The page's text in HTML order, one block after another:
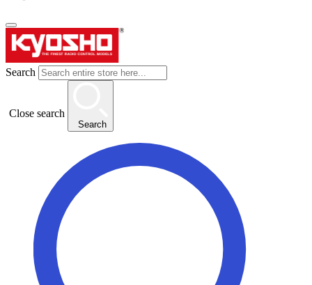
Search
Close search
Search